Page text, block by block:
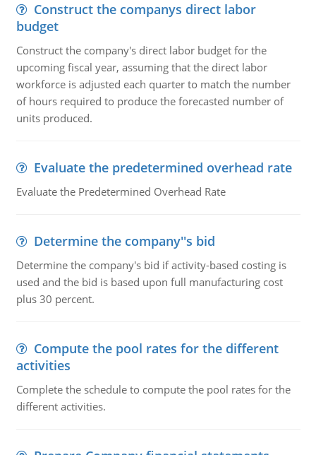
Construct the companys direct labor
budget
Construct the company's direct labor budget for the
upcoming fiscal year, assuming that the direct labor
workforce is adjusted each quarter to match the number
of hours required to produce the forecasted number of
units produced.
Evaluate the predetermined overhead rate
Evaluate the Predetermined Overhead Rate
Determine the company''s bid
Determine the company's bid if activity-based costing is
used and the bid is based upon full manufacturing cost
plus 30 percent.
Compute the pool rates for the different
activities
Complete the schedule to compute the pool rates for the
different activities.